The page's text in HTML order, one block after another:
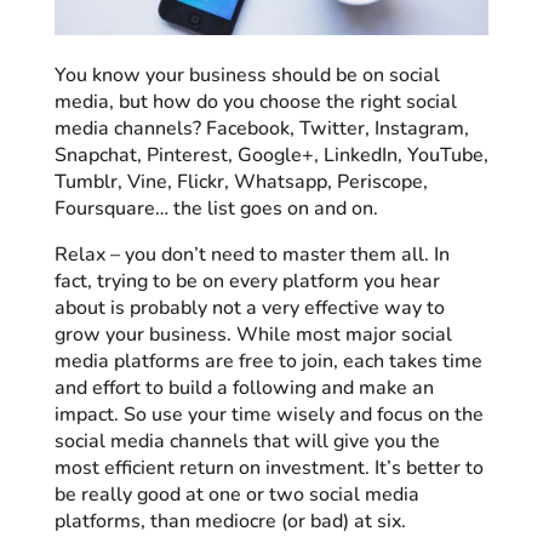
You know your business should be on social
media, but how do you choose the right social
media channels? Facebook, Twitter, Instagram,
Snapchat, Pinterest, Google+, LinkedIn, YouTube,
Tumblr, Vine, Flickr, Whatsapp, Periscope,
Foursquare… the list goes on and on.
Relax – you don’t need to master them all. In
fact, trying to be on every platform you hear
about is probably not a very effective way to
grow your business. While most major social
media platforms are free to join, each takes time
and effort to build a following and make an
impact. So use your time wisely and focus on the
social media channels that will give you the
most efficient return on investment. It’s better to
be really good at one or two social media
platforms, than mediocre (or bad) at six.